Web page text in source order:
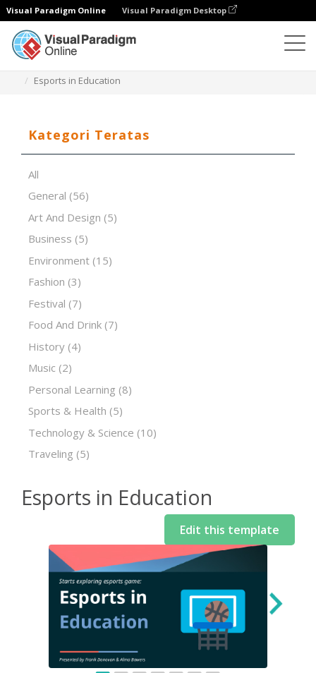
Visual Paradigm Online Visual Paradigm Desktop
Esports in Education
Kategori Teratas
All
General (56)
Art And Design (5)
Business (5)
Environment (15)
Fashion (3)
Festival (7)
Food And Drink (7)
History (4)
Music (2)
Personal Learning (8)
Sports & Health (5)
Technology & Science (10)
Traveling (5)
Esports in Education
Edit this template